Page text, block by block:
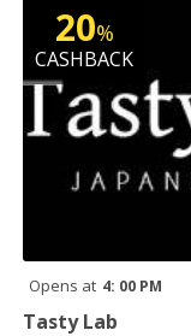
20%
CASHBACK
Opens at 4: 00 PM
Tasty Lab